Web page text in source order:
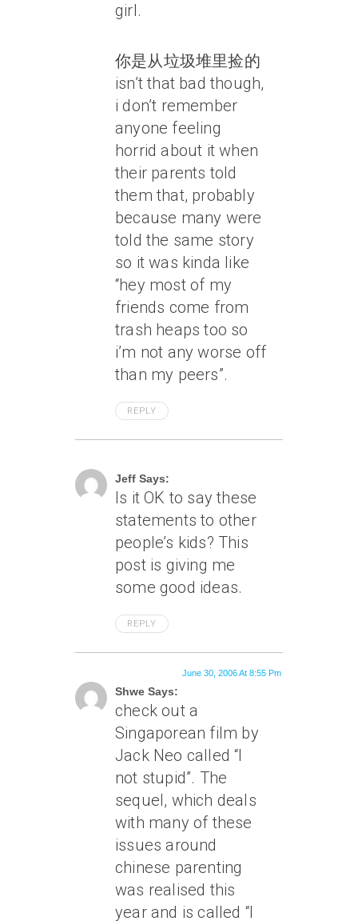
girl.
你是从垃圾堆里捡的
isn’t that bad though,
i don’t remember
anyone feeling
horrid about it when
their parents told
them that, probably
because many were
told the same story
so it was kinda like
“hey most of my
friends come from
trash heaps too so
i’m not any worse off
than my peers”.
REPLY
Jeff Says:
Is it OK to say these
statements to other
people’s kids? This
post is giving me
some good ideas.
REPLY
Shwe Says:
June 30, 2006 At 8:55 Pm
check out a
Singaporean film by
Jack Neo called “I
not stupid”. The
sequel, which deals
with many of these
issues around
chinese parenting
was realised this
year and is called “I